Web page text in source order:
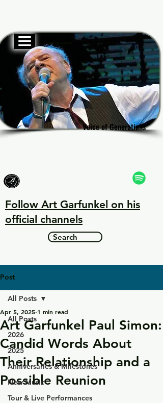
Voice of Generations
Voice of Generations
Official website
Search
Follow Art Garfunkel on his
official channels
Post
All Posts
2026
2025
Anniversaries & Milestones
New Music
Tour & Live Performances
All Posts
Art Garfunkel Paul Simon:
Candid Words About
Their Relationship and a
Possible Reunion
Apr 5, 2025 1 min read